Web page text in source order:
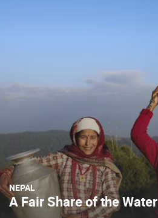
NEPAL
A Fair Share of the Water